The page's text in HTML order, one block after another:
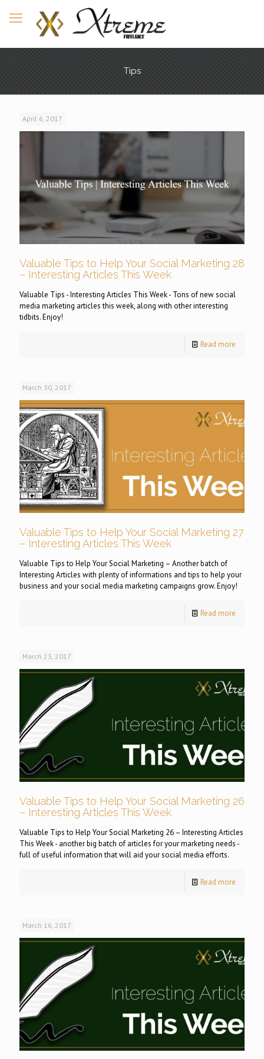
Tips
April 6, 2017
Valuable Tips to Help Your Social Marketing 28
– Interesting Articles This Week
Valuable Tips - Interesting Articles This Week - Tons of new social
media marketing articles this week, along with other interesting
tidbits. Enjoy!
Read more
March 30, 2017
Valuable Tips to Help Your Social Marketing 27
– Interesting Articles This Week
Valuable Tips to Help Your Social Marketing – Another batch of
Interesting Articles with plenty of informations and tips to help your
business and your social media marketing campaigns grow. Enjoy!
Read more
March 23, 2017
Valuable Tips to Help Your Social Marketing 26
– Interesting Articles This Week
Valuable Tips to Help Your Social Marketing 26 – Interesting Articles
This Week - another big batch of articles for your marketing needs -
full of useful information that will aid your social media efforts.
Read more
March 16, 2017